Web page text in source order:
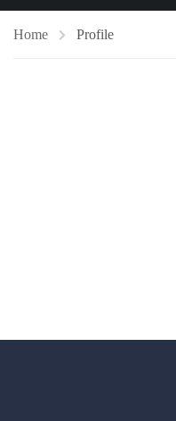
Home Profile